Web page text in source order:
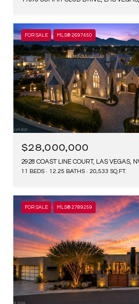
FOR SALE MLS® 2697450
$28,000,000
2928 COAST LINE COURT, LAS VEGAS,
11 BEDS 12.25 BATHS 20,533 SQ.FT.
FOR SALE MLS® 2789259